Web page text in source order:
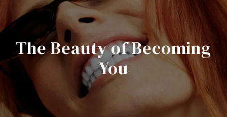
The Beauty of Becoming
You